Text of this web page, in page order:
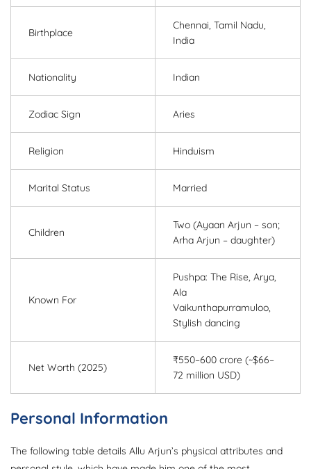
Birthplace
Chennai, Tamil Nadu,
India
Nationality Indian
Zodiac Sign Aries
Religion Hinduism
Marital Status Married
Children
Two (Ayaan Arjun – son;
Arha Arjun – daughter)
Known For
Pushpa: The Rise, Arya,
Ala
Vaikunthapurramuloo,
Stylish dancing
Net Worth (2025)
₹550–600 crore (~$66–
72 million USD)
Personal Information
The following table details Allu Arjun’s physical attributes and